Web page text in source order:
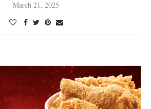
March 21, 2025